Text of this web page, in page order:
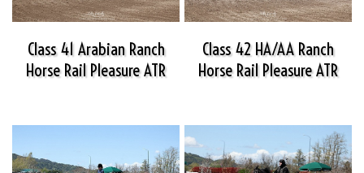
Class 41 Arabian Ranch
Horse Rail Pleasure ATR
Class 42 HA/AA Ranch
Horse Rail Pleasure ATR